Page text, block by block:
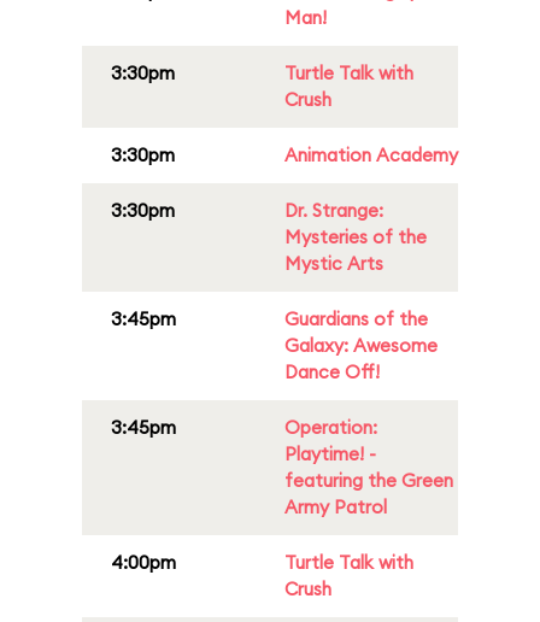
Man!
3:30pm
Turtle Talk with
Crush
3:30pm Animation Academy
3:30pm
Dr. Strange:
Mysteries of the
Mystic Arts
3:45pm
Guardians of the
Galaxy: Awesome
Dance Off!
3:45pm
Operation:
Playtime! -
featuring the Green
Army Patrol
4:00pm
Turtle Talk with
Crush